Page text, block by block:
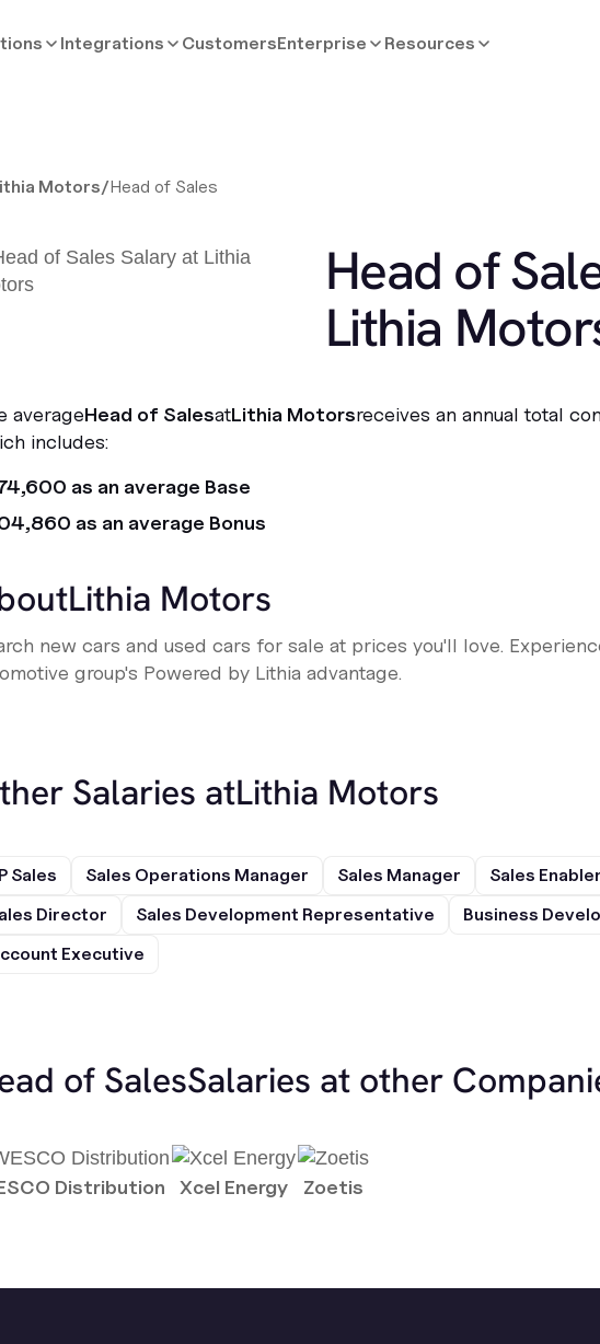
Integrations CustomersEnterprise Resources
Motors/Head of Sales
Head of
Lithia
averageHead of SalesatLithia Motorsreceives an annual total
includes:
as an average Base
as an average Bonus
Lithia Motors
new cars and used cars for sale at prices you'll love.
group's Powered by Lithia advantage.
Salaries atLithia Motors
Sales Sales Operations Manager Sales Manager
Sales
Director
Sales Development Representative
Business
Executive
of SalesSalaries at other
Distribution Xcel Energy Zoetis